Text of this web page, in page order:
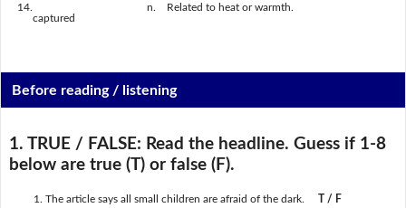
14.
captured
n. Related to heat or warmth.
Before reading / listening
1. TRUE / FALSE: Read the headline. Guess if 1-8
below are true (T) or false (F).
The article says all small children are afraid of the dark.
T / F